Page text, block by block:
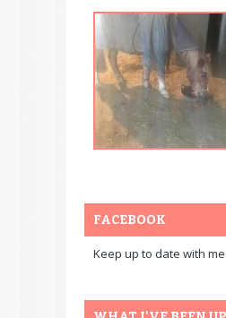
FACEBOOK
Keep up to date with